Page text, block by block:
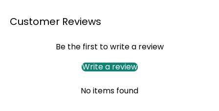
Customer Reviews
Be the first to write a review
Write a review
No items found